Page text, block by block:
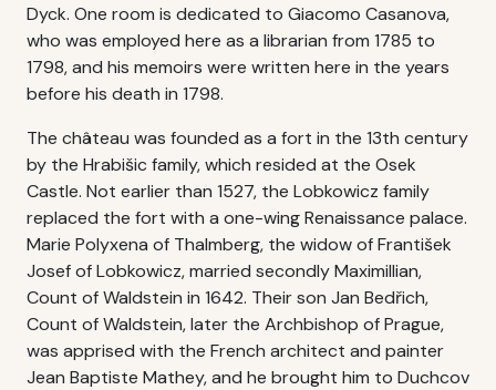
Dyck. One room is dedicated to Giacomo Casanova,
who was employed here as a librarian from 1785 to
1798, and his memoirs were written here in the years
before his death in 1798.
The château was founded as a fort in the 13th century
by the Hrabišic family, which resided at the Osek
Castle. Not earlier than 1527, the Lobkowicz family
replaced the fort with a one-wing Renaissance palace.
Marie Polyxena of Thalmberg, the widow of František
Josef of Lobkowicz, married secondly Maximillian,
Count of Waldstein in 1642. Their son Jan Bedřich,
Count of Waldstein, later the Archbishop of Prague,
was apprised with the French architect and painter
Jean Baptiste Mathey, and he brought him to Duchcov